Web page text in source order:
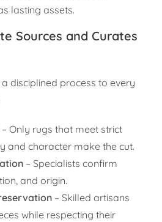
lasting assets.
Sources and Curates
disciplined process to every
– Only rugs that meet strict
and character make the cut.
– Specialists confirm
and origin.
– Skilled artisans
while respecting their